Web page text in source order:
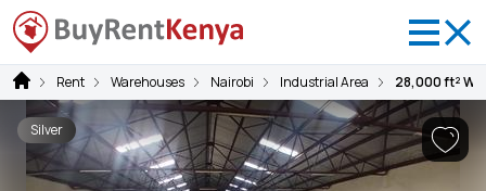
Rent Warehouses Nairobi Industrial Area 28,000 ft²
Silver